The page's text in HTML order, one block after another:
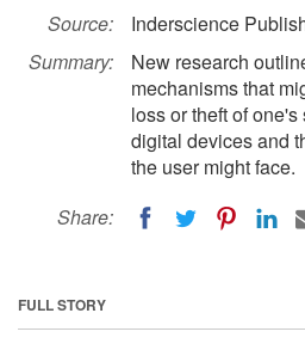
Source:
Inderscience
Summary:
New research
mechanisms that
loss or theft of
digital devices and
the user might face.
Share:
FULL STORY